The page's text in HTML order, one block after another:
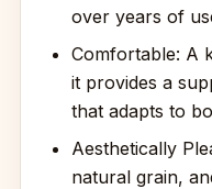
over years of
Comfortable: A
it provides a
that adapts to
Aesthetically
natural grain,